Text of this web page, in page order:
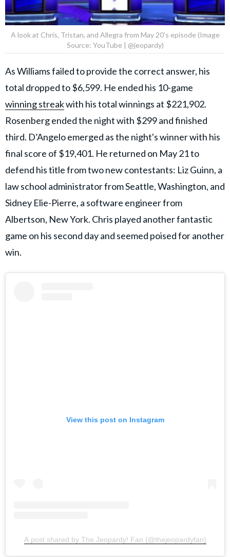
A look at Chris, Tristan, and Allegra from May 20's episode (Image
Source: YouTube | @jeopardy)
As Williams failed to provide the correct answer, his
total dropped to $6,599. He ended his 10-game
winning streakwith his total winnings at $221,902.
Rosenberg ended the night with $299 and finished
third. D’Angelo emerged as the night's winner with his
final score of $19,401. He returned on May 21 to
defend his title from two new contestants: Liz Guinn, a
law school administrator from Seattle, Washington, and
Sidney Elie-Pierre, a software engineer from
Albertson, New York. Chris played another fantastic
game on his second day and seemed poised for another
win.
View this post on Instagram
A post shared by The Jeopardy! Fan (@thejeopardyfan)